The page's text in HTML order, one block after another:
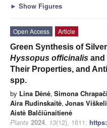
► Show Figures
Open Access
Article
Green Synthesis of
Hyssopus officinalis and
Their Properties, and
spp.
by Lina Dėnė, Simona
Aira Rudinskaitė, Jonas
Aistė Balčiūnaitienė
Plants 2024, 13(12), 1611;